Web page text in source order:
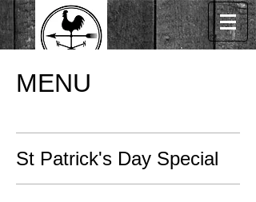
MENU
St Patrick's Day Special